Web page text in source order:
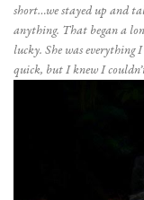
short…we stayed up and
anything. That began a
lucky. She was
quick, but I knew I